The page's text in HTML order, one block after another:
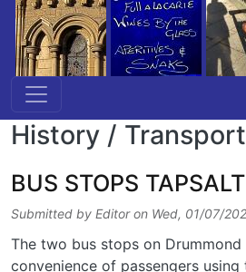
History / Transport
BUS STOPS
Submitted by Editoron Wed, 01/07/
The two bus stops on
convenience of passengers using